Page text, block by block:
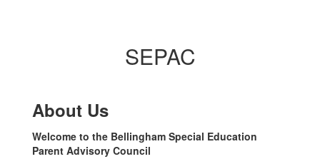
SEPAC
About Us
Welcome to the Bellingham Special Education
Parent Advisory Council